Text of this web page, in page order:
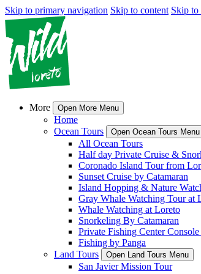
Skip to primary navigation Skip to content Skip to
More Open More Menu
Home
Ocean Tours
Open Ocean Tours Menu
All Ocean Tours
Half day Private Cruise &
Coronado Island Tour from
Sunset Cruise by Catamaran
Island Hopping & Nature
Gray Whale Watching Tour at
Whale Watching at Loreto
Snorkeling By Catamaran
Private Fishing Center
Fishing by Panga
Land Tours
Open Land Tours Menu
San Javier Mission Tour